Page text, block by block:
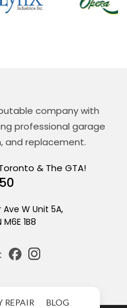
company with
professional garage
and replacement.
& The GTA!
Ave W Unit 5A,
1B8
REPAIR
BLOG